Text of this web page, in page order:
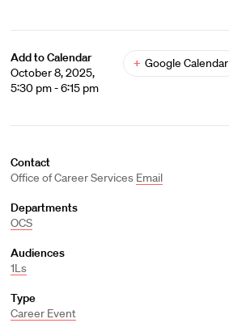
Add to Calendar
October 8, 2025,
5:30 pm - 6:15 pm
+ Google Calendar
Contact
Office of Career Services Email
Departments
OCS
Audiences
1Ls
Type
Career Event